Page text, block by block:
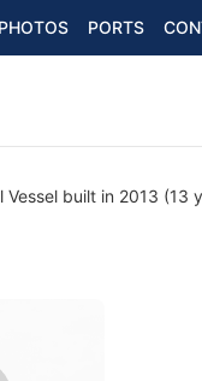
PHOTOS PORTS
built in 2013